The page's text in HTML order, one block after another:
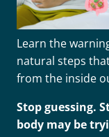
Learn the
natural steps
from the inside
Stop guessing.
body may be